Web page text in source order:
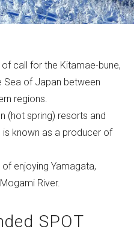
call for the Kitamae-bune,
Sea of Japan between
regions.
(hot spring) resorts and
known as a producer of
enjoying Yamagata,
River.
SPOT